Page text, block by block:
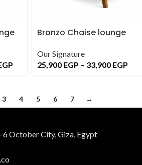
Bronzo Chaise lounge
Our Signature
25,900 EGP – 33,900 EGP
3 4 5 6 7 →
6 October City, Giza, Egypt